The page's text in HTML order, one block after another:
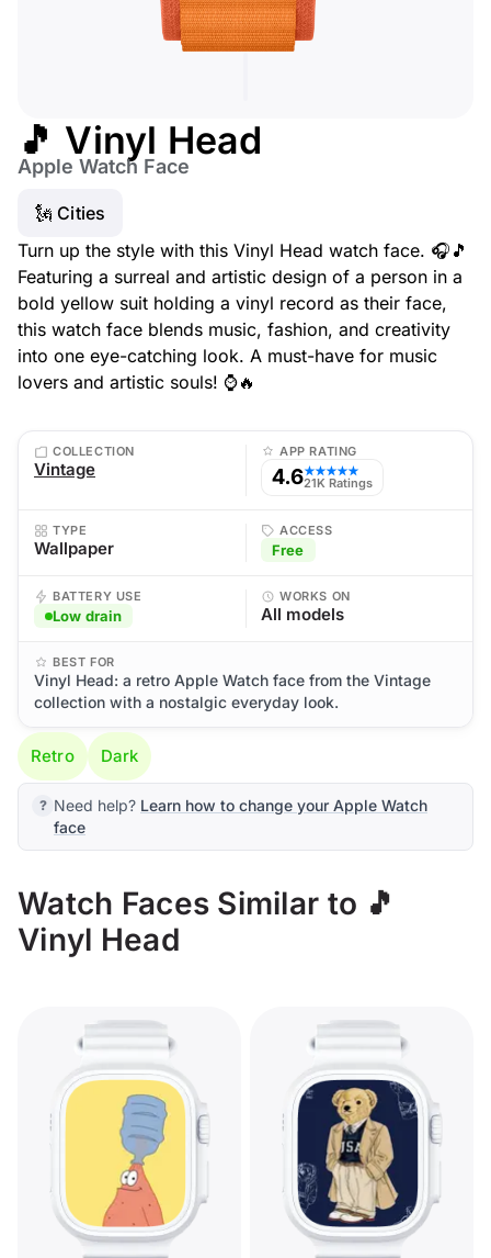
🎵 Vinyl Head
Apple Watch Face
🗽 Cities
Turn up the style with this Vinyl Head watch face. 🎧🎵
Featuring a surreal and artistic design of a person in a
bold yellow suit holding a vinyl record as their face,
this watch face blends music, fashion, and creativity
into one eye-catching look. A must-have for music
lovers and artistic souls! ⌚🔥
COLLECTION
Vintage
APP RATING
4.6★★★★★
21K Ratings
TYPE
Wallpaper
ACCESS
Free
BATTERY USE
Low drain
WORKS ON
All models
BEST FOR
Vinyl Head: a retro Apple Watch face from the Vintage
collection with a nostalgic everyday look.
Retro Dark
Need help? Learn how to change your Apple Watch
face
Watch Faces Similar to 🎵
Vinyl Head